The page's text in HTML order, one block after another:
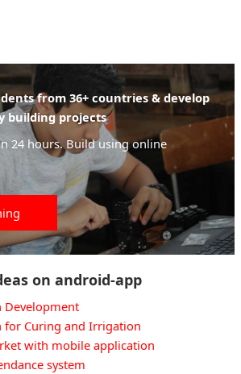
from 36+ countries & develop
building projects
24 hours. Build using online
on android-app
Development
for Curing and Irrigation
with mobile application
system